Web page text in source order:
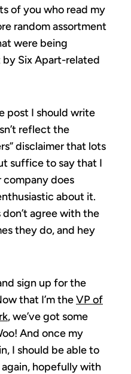
of you who read my
random assortment
were being
Six Apart-related
post I should write
reflect the
disclaimer that lots
suffice to say that I
does
about it.
agree with the
they do, and hey
sign up for the
that I’m theVP of
, we’ve got some
And once my
I should be able to
hopefully with